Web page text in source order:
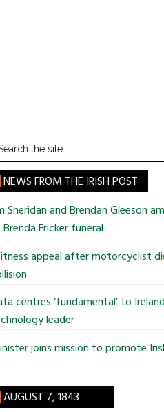
NEWS FROM THE IRISH POST
Sheridan and Brendan Gleeson
Fricker funeral
appeal after motorcyclist
centres ‘fundamental’ to
leader
joins mission to promote
AUGUST 7, 1843